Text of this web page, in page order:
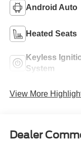
Android Auto
Heated Seats
Keyless
System
View More
Dealer